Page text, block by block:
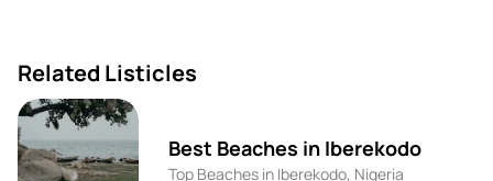
Related Listicles
Best Beaches in Iberekodo
Top Beaches in Iberekodo, Nigeria